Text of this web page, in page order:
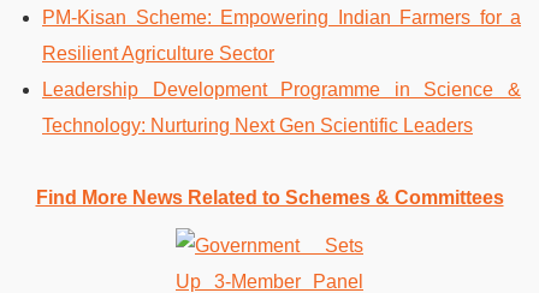
PM-Kisan Scheme: Empowering Indian Farmers for a
Resilient Agriculture Sector
Leadership Development Programme in Science &
Technology: Nurturing Next Gen Scientific Leaders
Find More News Related to Schemes & Committees